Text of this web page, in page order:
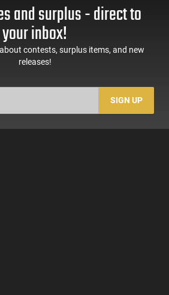
and surplus - direct to
your inbox!
contests, surplus items, and new
releases!
SIGN UP